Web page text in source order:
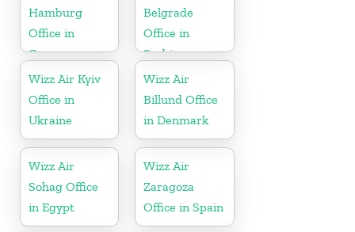
Hamburg
Office in
Germany
Belgrade
Office in
Serbia
Wizz Air Kyiv
Office in
Ukraine
Wizz Air
Billund Office
in Denmark
Wizz Air
Sohag Office
in Egypt
Wizz Air
Zaragoza
Office in Spain